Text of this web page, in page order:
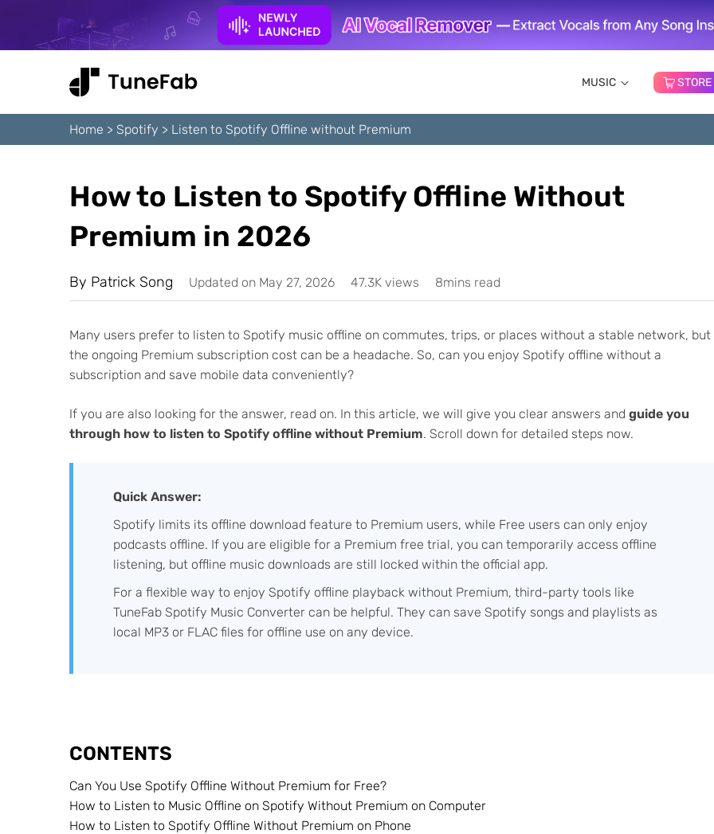
MUSIC STORE
Home > Spotify > Listen to Spotify Offline without Premium
How to Listen to Spotify Offline Without
Premium in 2026
By Patrick Song Updated on May 27, 2026 47.3K views 8mins read
Many users prefer to listen to Spotify music offline on commutes, trips, or places without a stable network, but
the ongoing Premium subscription cost can be a headache. So, can you enjoy Spotify offline without a
subscription and save mobile data conveniently?
If you are also looking for the answer, read on. In this article, we will give you clear answers and guide you
through how to listen to Spotify offline without Premium. Scroll down for detailed steps now.
Quick Answer:
Spotify limits its offline download feature to Premium users, while Free users can only enjoy
podcasts offline. If you are eligible for a Premium free trial, you can temporarily access offline
listening, but offline music downloads are still locked within the official app.
For a flexible way to enjoy Spotify offline playback without Premium, third-party tools like
TuneFab Spotify Music Converter can be helpful. They can save Spotify songs and playlists as
local MP3 or FLAC files for offline use on any device.
CONTENTS
Can You Use Spotify Offline Without Premium for Free?
How to Listen to Music Offline on Spotify Without Premium on Computer
How to Listen to Spotify Offline Without Premium on Phone